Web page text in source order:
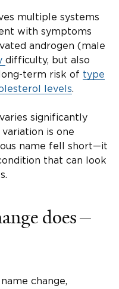
multiple systems
with symptoms
androgen (male
difficulty, but also
term risk of type
levels.
significantly
is one
name fell short—it
that can look
does—
change,